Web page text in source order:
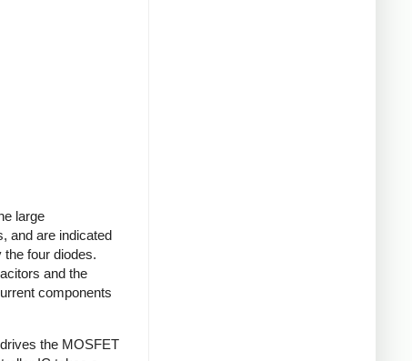
large
and are indicated
four diodes.
and the
components
the MOSFET